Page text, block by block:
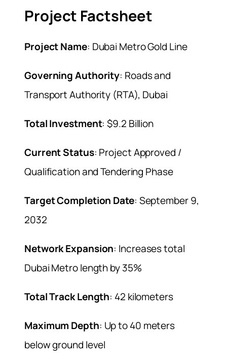
Project Factsheet
Project Name: Dubai Metro Gold Line
Governing Authority: Roads and
Transport Authority (RTA), Dubai
Total Investment: $9.2 Billion
Current Status: Project Approved /
Qualification and Tendering Phase
Target Completion Date: September 9,
2032
Network Expansion: Increases total
Dubai Metro length by 35%
Total Track Length: 42 kilometers
Maximum Depth: Up to 40 meters
below ground level